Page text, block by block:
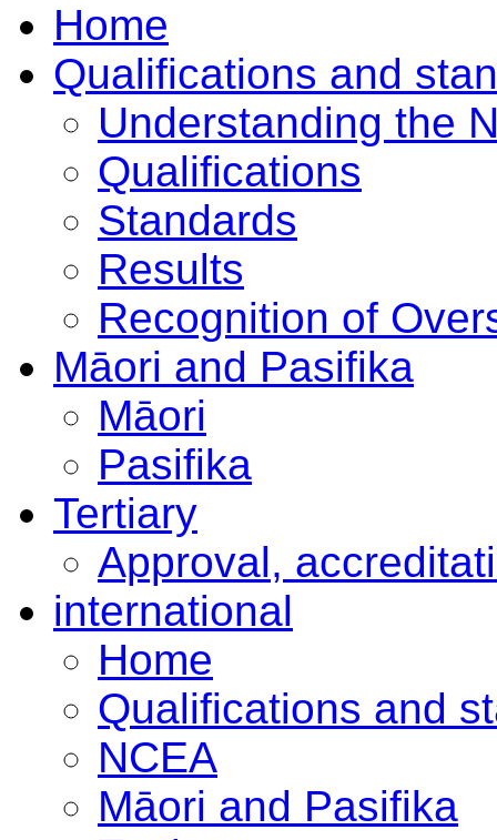
Home
Qualifications and
Understanding the
Qualifications
Standards
Results
Recognition of
Māori and Pasifika
Māori
Pasifika
Tertiary
Approval,
international
Home
Qualifications and
NCEA
Māori and Pasifika